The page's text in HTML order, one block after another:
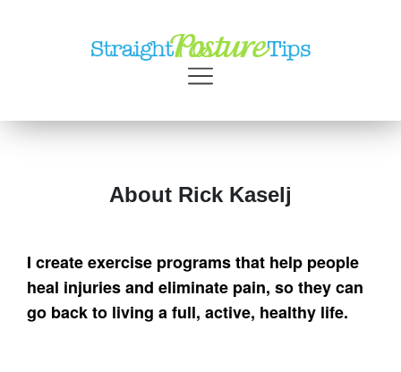
About Rick Kaselj
I create exercise programs that help people
heal injuries and eliminate pain, so they can
go back to living a full, active, healthy life.